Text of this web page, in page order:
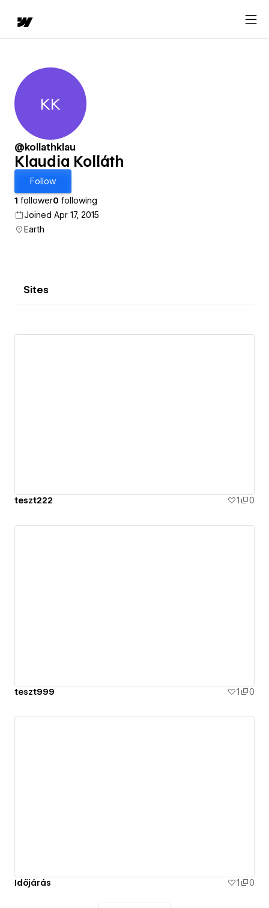
Klaudia Kolláth
KK
@kollathklau
Klaudia Kolláth
Follow
1 follower0 following
Joined Apr 17, 2015
Earth
Sites
teszt222 1 0
teszt999 1 0
Időjárás 1 0